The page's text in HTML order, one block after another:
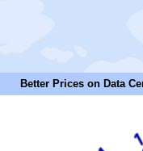
Better Prices on Data